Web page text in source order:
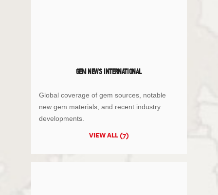
GEM NEWS INTERNATIONAL
Global coverage of gem sources, notable
new gem materials, and recent industry
developments.
VIEW ALL (7)